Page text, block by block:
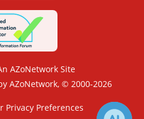
AZoNetwork Site
AZoNetwork, © 2000-2026
Privacy Preferences